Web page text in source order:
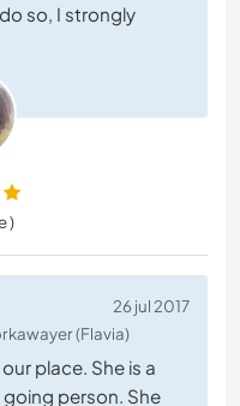
so, I strongly
)
26 jul 2017
(Flavia)
place. She is a
person. She